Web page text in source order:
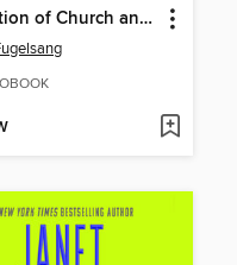
Separation of Church and Hate